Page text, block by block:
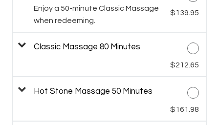
Enjoy a 50-minute Classic Massage
when redeeming.
$139.95
Classic Massage 80 Minutes
$212.65
Hot Stone Massage 50 Minutes
$161.98